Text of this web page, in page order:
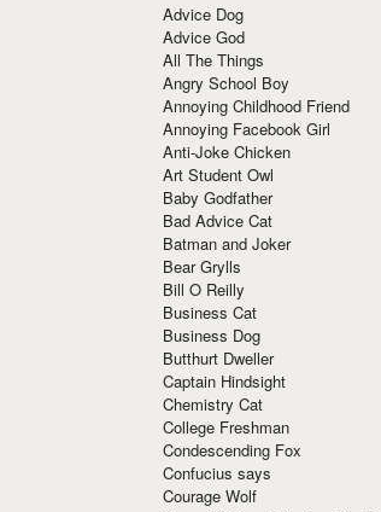
Advice Dog
Advice God
All The Things
Angry School Boy
Annoying Childhood Friend
Annoying Facebook Girl
Anti-Joke Chicken
Art Student Owl
Baby Godfather
Bad Advice Cat
Batman and Joker
Bear Grylls
Bill O Reilly
Business Cat
Business Dog
Butthurt Dweller
Captain Hindsight
Chemistry Cat
College Freshman
Condescending Fox
Confucius says
Courage Wolf